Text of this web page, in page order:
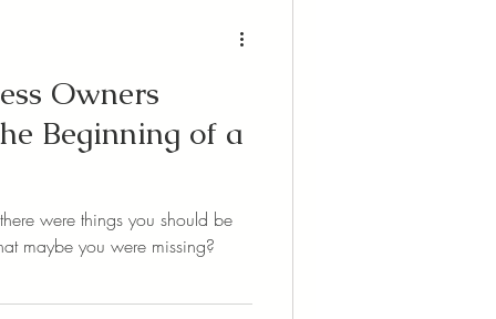
Owners
Beginning of a
were things you should be
maybe you were missing?